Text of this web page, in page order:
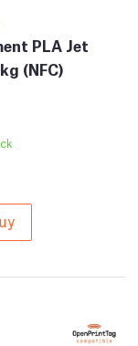
PLA Jet
(NFC)